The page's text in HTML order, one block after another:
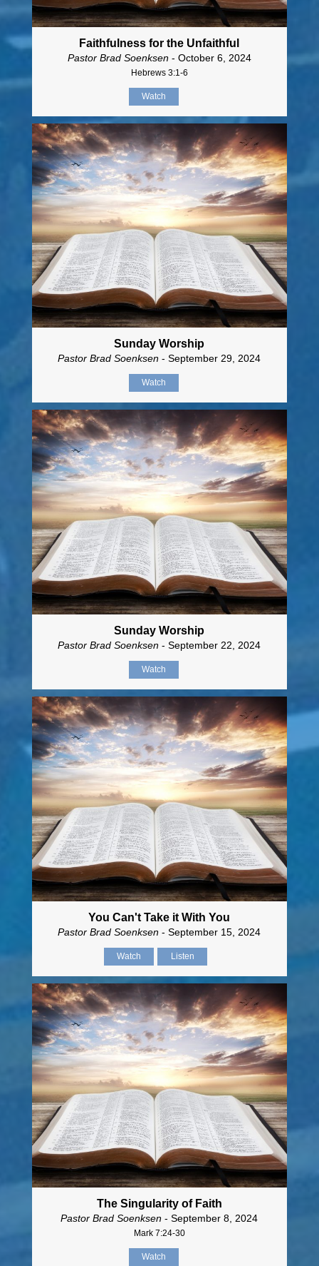
Faithfulness for the Unfaithful
Pastor Brad Soenksen- October 6, 2024
Hebrews 3:1-6
Watch
Sunday Worship
Pastor Brad Soenksen - September 29, 2024
Watch
Sunday Worship
Pastor Brad Soenksen - September 22, 2024
Watch
You Can't Take it With You
Pastor Brad Soenksen - September 15, 2024
Watch Listen
The Singularity of Faith
Pastor Brad Soenksen - September 8, 2024
Mark 7:24-30
Watch